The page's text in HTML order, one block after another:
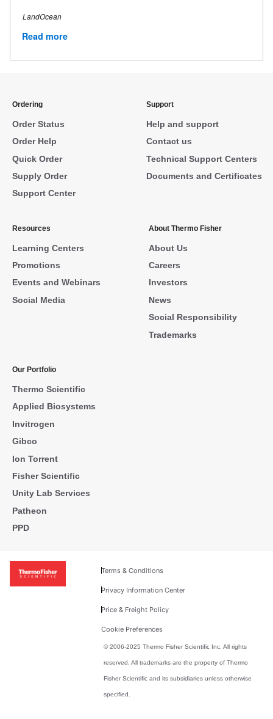
LandOcean
Read more
Ordering
Order Status
Order Help
Quick Order
Supply Order
Support Center
Support
Help and support
Contact us
Technical Support Centers
Documents and Certificates
Resources
Learning Centers
Promotions
Events and Webinars
Social Media
About Thermo Fisher
About Us
Careers
Investors
News
Social Responsibility
Trademarks
Our Portfolio
Thermo Scientific
Applied Biosystems
Invitrogen
Gibco
Ion Torrent
Fisher Scientific
Unity Lab Services
Patheon
PPD
Terms & Conditions
Privacy Information Center
Price & Freight Policy
Cookie Preferences
© 2006-2025 Thermo Fisher Scientific Inc. All rights
reserved. All trademarks are the property of Thermo
Fisher Scientific and its subsidiaries unless otherwise
specified.